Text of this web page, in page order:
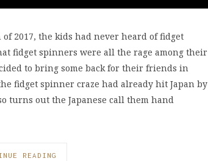
2017, the kids had never heard of fidget
fidget spinners were all the rage among their
to bring some back for their friends in
fidget spinner craze had already hit Japan by
turns out the Japanese call them hand
READING